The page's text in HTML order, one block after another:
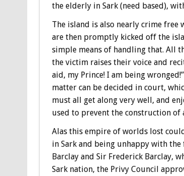
the elderly in Sark (need based),
The island is also nearly crime
are then promptly kicked off the
simple means of handling that. All
the victim raises their voice and
aid, my Prince! I am being
matter can be decided in court,
must all get along very well, and
used to prevent the construction of
Alas this empire of worlds lost
in Sark and being unhappy with
Barclay and Sir Frederick Barclay,
Sark nation, the Privy Council